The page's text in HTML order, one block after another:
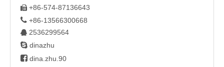
 +86-574-87136643
 +86-13566300668
 2536299564
 dinazhu
 dina.zhu.90